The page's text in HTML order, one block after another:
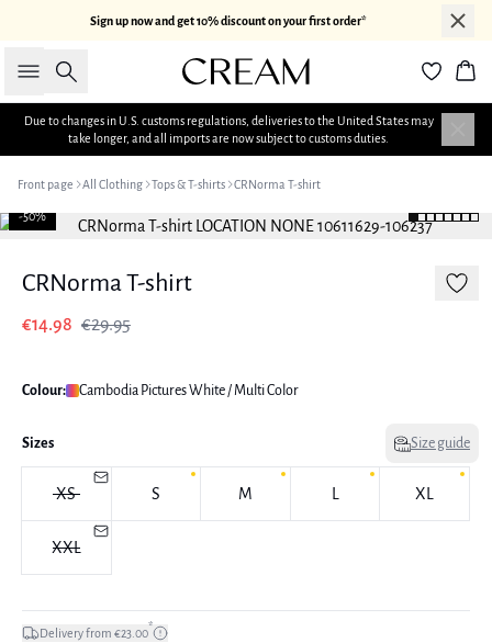
Sign up now and get 10% discount on your first order*
Search
Due to changes in U.S. customs regulations, deliveries to the United States may
take longer, and all imports are now subject to customs duties.
Front page All Clothing Tops & T-shirts CRNorma T-shirt
-50%
CRNorma T-shirt
€14.98 €29.95
Colour: Cambodia Pictures White / Multi Color
Sizes Size guide
XS S M XL
XXL
Delivery from €23.00*